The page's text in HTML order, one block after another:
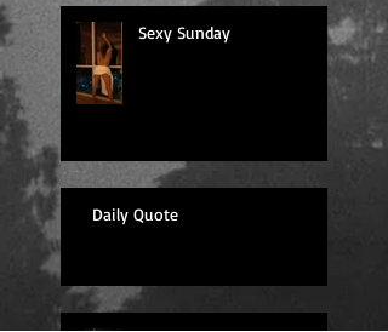
Sexy Sunday
Daily Quote